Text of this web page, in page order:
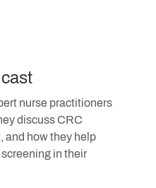
nurse practitioners
discuss CRC
and how they help
in their